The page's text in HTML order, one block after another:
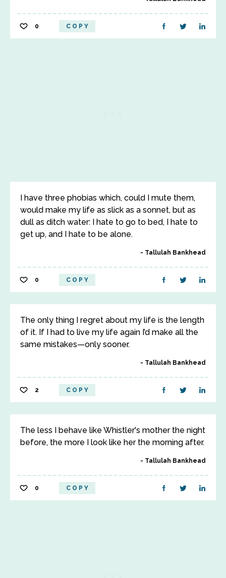
0 COPY
I have three phobias which, could I mute them,
would make my life as slick as a sonnet, but as
dull as ditch water: I hate to go to bed, I hate to
get up, and I hate to be alone.
Tallulah Bankhead
0 COPY
The only thing I regret about my life is the length
of it. If I had to live my life again I’d make all the
same mistakes—only sooner.
Tallulah Bankhead
2 COPY
The less I behave like Whistler's mother the night
before, the more I look like her the morning after.
Tallulah Bankhead
0 COPY